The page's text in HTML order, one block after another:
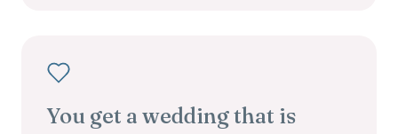
You get a wedding that is